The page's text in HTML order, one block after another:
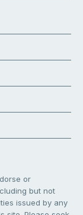
or
but not
issued by any